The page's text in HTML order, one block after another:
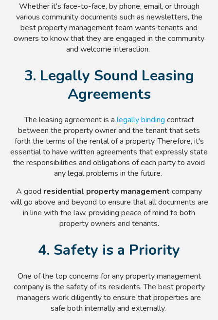
Whether it's face-to-face, by phone, email, or through
various community documents such as newsletters, the
best property management team wants tenants and
owners to know that they are engaged in the community
and welcome interaction.
3. Legally Sound Leasing
Agreements
The leasing agreement is a legally binding contract
between the property owner and the tenant that sets
forth the terms of the rental of a property. Therefore, it's
essential to have written agreements that expressly state
the responsibilities and obligations of each party to avoid
any legal problems in the future.
A good residential property management company
will go above and beyond to ensure that all documents are
in line with the law, providing peace of mind to both
property owners and tenants.
4. Safety is a Priority
One of the top concerns for any property management
company is the safety of its residents. The best property
managers work diligently to ensure that properties are
safe both internally and externally.